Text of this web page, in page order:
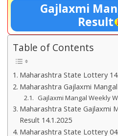
Gajlaxmi
Result
Table of Contents
Maharashtra State Lottery
Maharashtra Gajlaxmi
Gajlaxmi Mangal Weekly
Maharashtra State Gajlaxmi
Result 14.1.2025
Maharashtra State Lottery